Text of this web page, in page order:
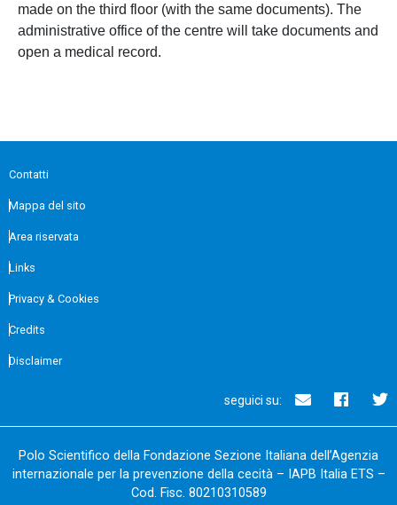
made on the third floor (with the same documents). The
administrative office of the centre will take documents and
open a medical record.
Contatti
Mappa del sito
Area riservata
Links
Privacy & Cookies
Credits
Disclaimer
seguici su:
Polo Scientifico della Fondazione Sezione Italiana dell’Agenzia
internazionale per la prevenzione della cecità – IAPB Italia ETS –
Cod. Fisc. 80210310589